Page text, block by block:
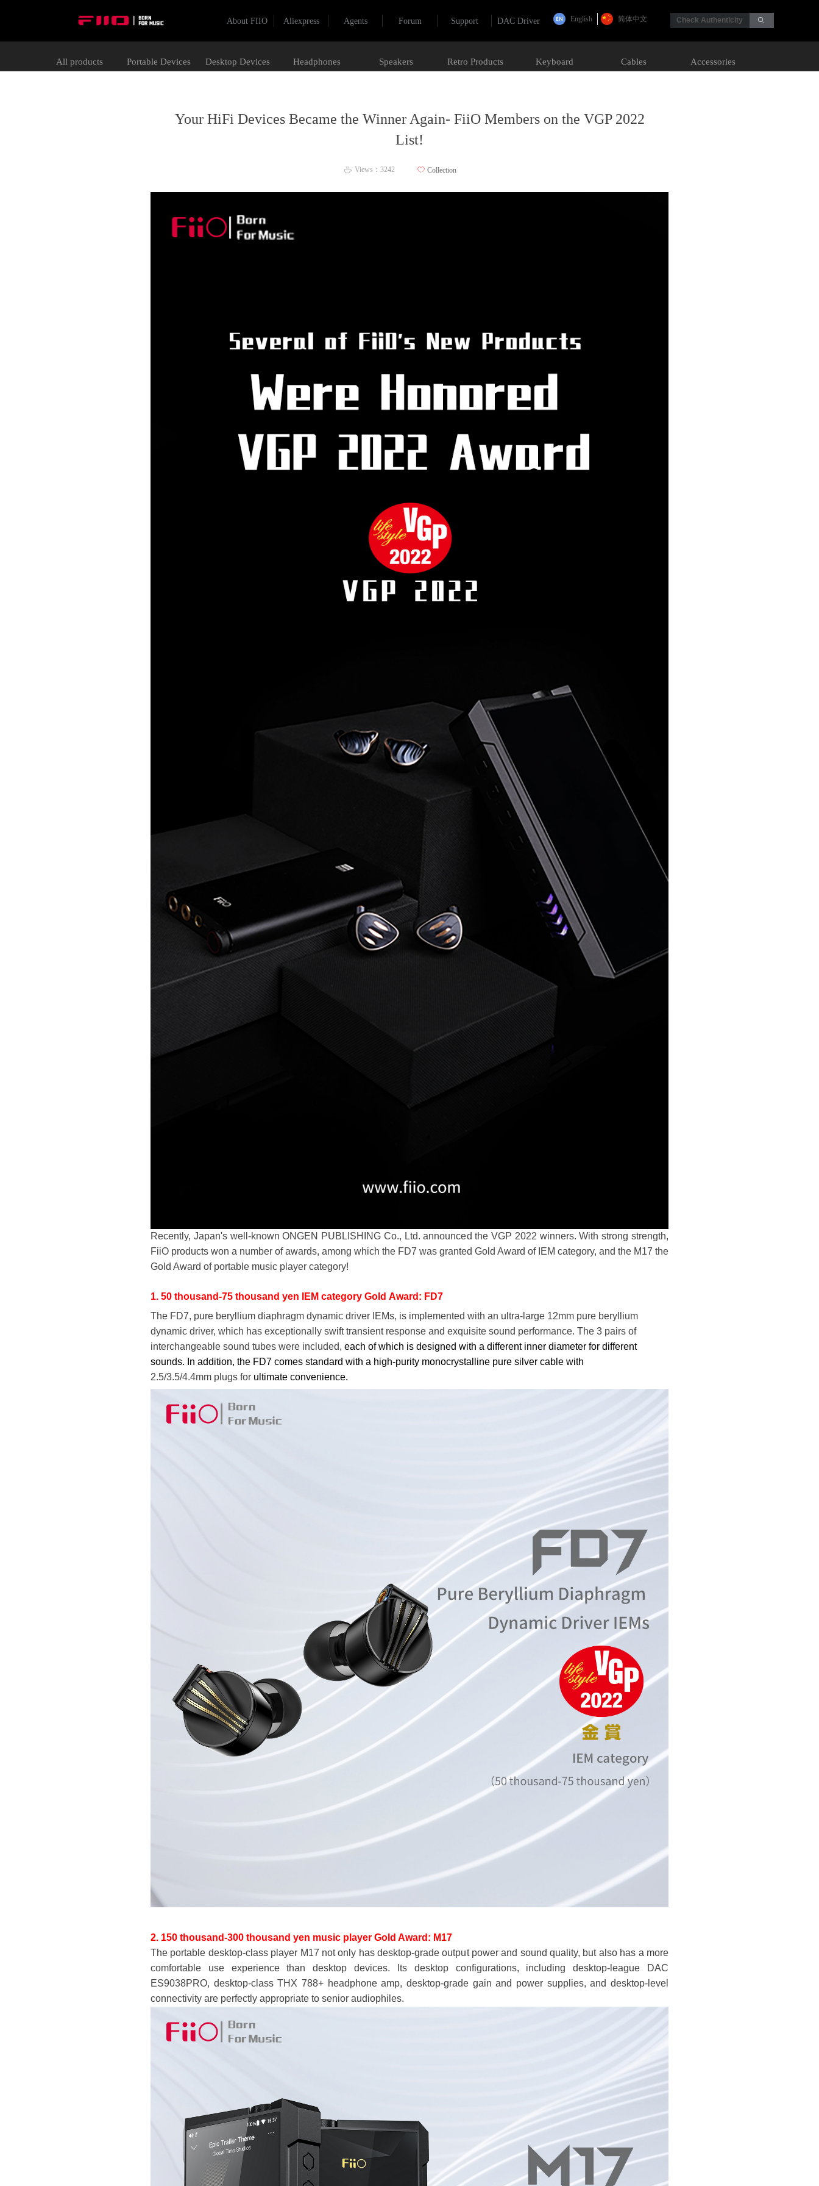
English 简体中文 Check Authenticity ꄙ
About FIIO Aliexpress Agents Forum Support DAC Driver
All products Portable Devices Desktop Devices Headphones Speakers Retro Products Keyboard Cables Accessories
Your HiFi Devices Became the Winner Again- FiiO Members on the VGP 2022
List!
Recently, Japan's well-known ONGEN PUBLISHING Co., Ltd. announced the VGP 2022 winners. With strong strength,
FiiO products won a number of awards, among which the FD7 was granted Gold Award of IEM category, and the M17 the
Gold Award of portable music player category!
1. 50 thousand-75 thousand yen IEM category Gold Award: FD7
The FD7, pure beryllium diaphragm dynamic driver IEMs, is implemented with an ultra-large 12mm pure beryllium
dynamic driver, which has exceptionally swift transient response and exquisite sound performance. The 3 pairs of
interchangeable sound tubes were included, each of which is designed with a different inner diameter for different
sounds. In addition, the FD7 comes standard with a high-purity monocrystalline pure silver cable with
2.5/3.5/4.4mm plugs for ultimate convenience.
2. 150 thousand-300 thousand yen music player Gold Award: M17
The portable desktop-class player M17 not only has desktop-grade output power and sound quality, but also has a more
comfortable use experience than desktop devices. Its desktop configurations, including desktop-league DAC
ES9038PRO, desktop-class THX 788+ headphone amp, desktop-grade gain and power supplies, and desktop-level
connectivity are perfectly appropriate to senior audiophiles.
ꄘ Views： 3242 ꄀ Collection